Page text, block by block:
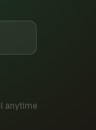
anytime